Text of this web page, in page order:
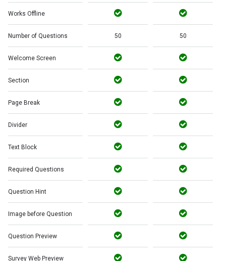
Works Offline
Number of Questions 50 50
Welcome Screen
Section
Page Break
Divider
Text Block
Required Questions
Question Hint
Image before Question
Question Preview
Survey Web Preview